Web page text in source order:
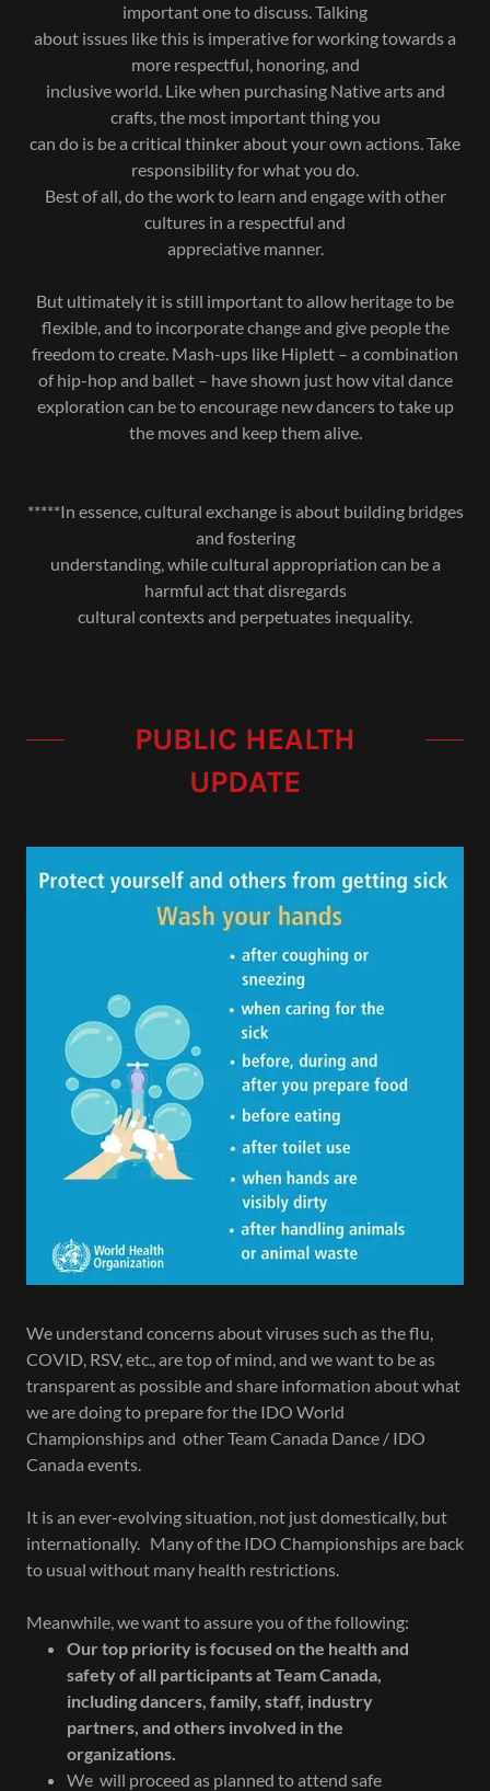
important one to discuss. Talking
about issues like this is imperative for working towards a
more respectful, honoring, and
inclusive world. Like when purchasing Native arts and
crafts, the most important thing you
can do is be a critical thinker about your own actions. Take
responsibility for what you do.
Best of all, do the work to learn and engage with other
cultures in a respectful and
appreciative manner.
But ultimately it is still important to allow heritage to be
flexible, and to incorporate change and give people the
freedom to create. Mash-ups like Hiplett – a combination
of hip-hop and ballet – have shown just how vital dance
exploration can be to encourage new dancers to take up
the moves and keep them alive.
*****In essence, cultural exchange is about building bridges
and fostering
understanding, while cultural appropriation can be a
harmful act that disregards
cultural contexts and perpetuates inequality.
PUBLIC HEALTH
UPDATE
We understand concerns about viruses such as the flu,
COVID, RSV, etc., are top of mind, and we want to be as
transparent as possible and share information about what
we are doing to prepare for the IDO World
Championships and other Team Canada Dance / IDO
Canada events.
It is an ever-evolving situation, not just domestically, but
internationally. Many of the IDO Championships are back
to usual without many health restrictions.
Meanwhile, we want to assure you of the following:
Our top priority is focused on the health and
safety of all participants at Team Canada,
including dancers, family, staff, industry
partners, and others involved in the
organizations.
We will proceed as planned to attend safe